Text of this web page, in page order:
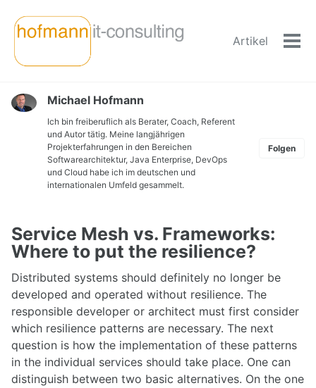
primary
navigation
content
footer
Artikel
Michael Hofmann
Ich bin freiberuflich als Berater, Coach, Referent
und Autor tätig. Meine langjährigen
Projekterfahrungen in den Bereichen
Softwarearchitektur, Java Enterprise, DevOps
und Cloud habe ich im deutschen und
internationalen Umfeld gesammelt.
Folgen
Service Mesh vs. Frameworks:
Where to put the resilience?
Distributed systems should definitely no longer be
developed and operated without resilience. The
responsible developer or architect must first consider
which resilience patterns are necessary. The next
question is how the implementation of these patterns
in the individual services should take place. One can
distinguish between two basic alternatives. On the one